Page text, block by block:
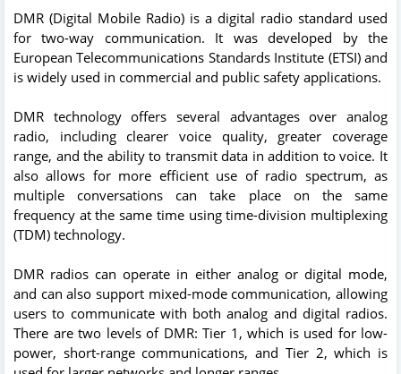
DMR (Digital Mobile Radio) is a digital radio standard used
for two-way communication. It was developed by the
European Telecommunications Standards Institute (ETSI) and
is widely used in commercial and public safety applications.
DMR technology offers several advantages over analog
radio, including clearer voice quality, greater coverage
range, and the ability to transmit data in addition to voice. It
also allows for more efficient use of radio spectrum, as
multiple conversations can take place on the same
frequency at the same time using time-division multiplexing
(TDM) technology.
DMR radios can operate in either analog or digital mode,
and can also support mixed-mode communication, allowing
users to communicate with both analog and digital radios.
There are two levels of DMR: Tier 1, which is used for low-
power, short-range communications, and Tier 2, which is